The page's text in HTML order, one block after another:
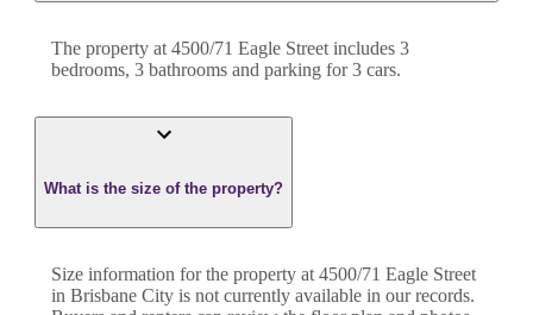
The property at 4500/71 Eagle Street includes 3
bedrooms, 3 bathrooms and parking for 3 cars.
What is the size of the property?
Size information for the property at 4500/71 Eagle Street
in Brisbane City is not currently available in our records.